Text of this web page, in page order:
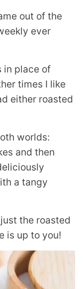
out of the
ever
in place of
times I like
either roasted
worlds:
and then
a tangy
the roasted
is up to you!